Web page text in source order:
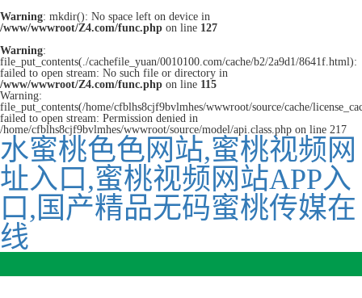
Warning: mkdir(): No space left on device in
/www/wwwroot/Z4.com/func.php on line 127
Warning:
file_put_contents(./cachefile_yuan/0010100.com/cache/b2/2a9d1/8641f.html):
failed to open stream: No such file or directory in
/www/wwwroot/Z4.com/func.php on line 115
Warning:
file_put_contents(/home/cfblhs8cjf9bvlmhes/wwwroot/source/cache/
failed to open stream: Permission denied in
/home/cfblhs8cjf9bvlmhes/wwwroot/source/model/api.class.php on line 217
水蜜桃色色网站,蜜桃视频网
址入口,蜜桃视频网站APP入
口,国产精品无码蜜桃传媒在
线